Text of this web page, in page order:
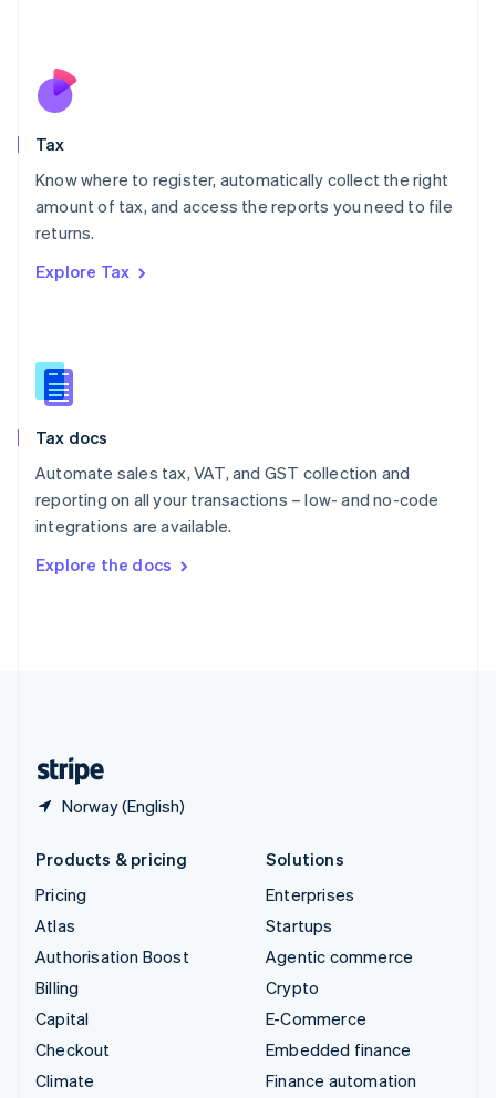
Tax
Know where to register, automatically collect the right
amount of tax, and access the reports you need to file
returns.
Explore Tax
Tax docs
Automate sales tax, VAT, and GST collection and
reporting on all your transactions – low- and no-code
integrations are available.
Explore the docs
Norway (English)
Nederlands
New Zealand
Poland
English
Portugal
Romania
Slovakia
English
English
Spain
Sweden
SvenskaEnglish
DeutschFrançais Italiano
Products & pricing
Pricing
Atlas
Authorisation Boost
Billing
Capital
Checkout
Climate
Solutions
Enterprises
Startups
Agentic commerce
Crypto
E-Commerce
Embedded finance
Finance automation